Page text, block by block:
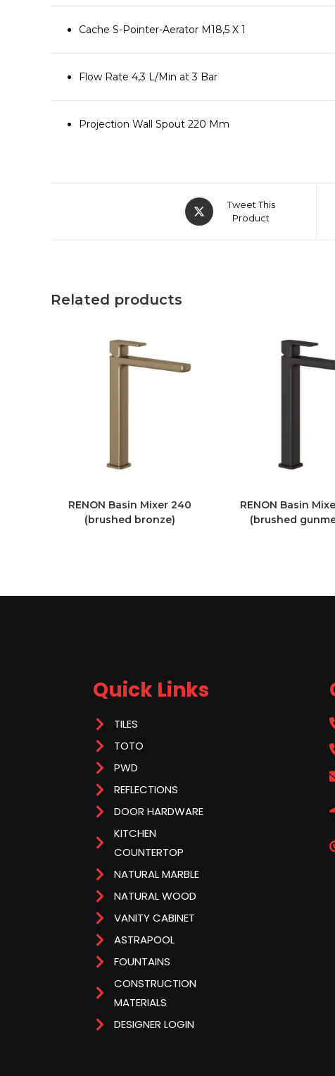
Cache S-Pointer-Aerator M18,5 X 1
Flow Rate 4,3 L/Min at 3 Bar
Projection Wall Spout 220 Mm
Tweet This
Product
Related products
RENON Basin Mixer 240
(brushed bronze)
RENON Basin
(brushed
Quick Links
TILES
TOTO
PWD
REFLECTIONS
DOOR HARDWARE
KITCHEN
COUNTERTOP
NATURAL MARBLE
NATURAL WOOD
VANITY CABINET
ASTRAPOOL
FOUNTAINS
CONSTRUCTION
MATERIALS
DESIGNER LOGIN